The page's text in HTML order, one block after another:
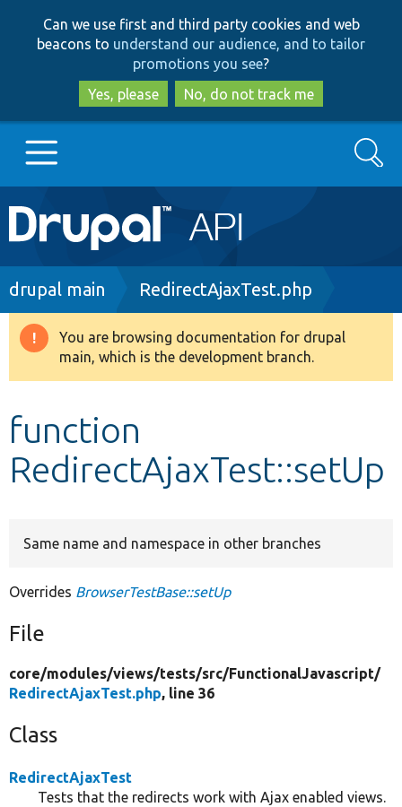
to
main
content
to
search
Can we use first and third party cookies and web
beacons to understand our audience, and to tailor
promotions you see?
Yes, please
No, do not track me
Main
navigation
Go to Drupal.org
Drupal 8+
Develop for Drupal
Search
Breadcrumb
drupal main RedirectAjaxTest.php
Warning
message
You are browsing documentation for drupal
main, which is the development branch.
function
RedirectAjaxTest::setUp
Same name and namespace in other branches
Overrides BrowserTestBase::setUp
File
core/modules/views/tests/src/FunctionalJavascript/
RedirectAjaxTest.php, line 36
Class
RedirectAjaxTest
Tests that the redirects work with Ajax enabled views.